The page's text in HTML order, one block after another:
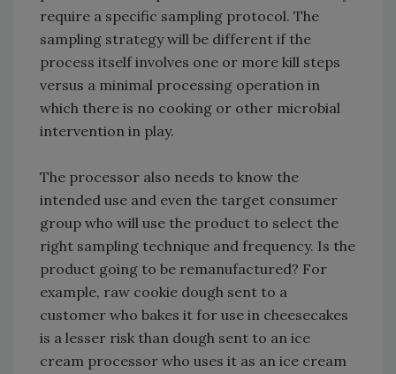
require a specific sampling protocol. The
sampling strategy will be different if the
process itself involves one or more kill steps
versus a minimal processing operation in
which there is no cooking or other microbial
intervention in play.
The processor also needs to know the
intended use and even the target consumer
group who will use the product to select the
right sampling technique and frequency. Is the
product going to be remanufactured? For
example, raw cookie dough sent to a
customer who bakes it for use in cheesecakes
is a lesser risk than dough sent to an ice
cream processor who uses it as an ice cream